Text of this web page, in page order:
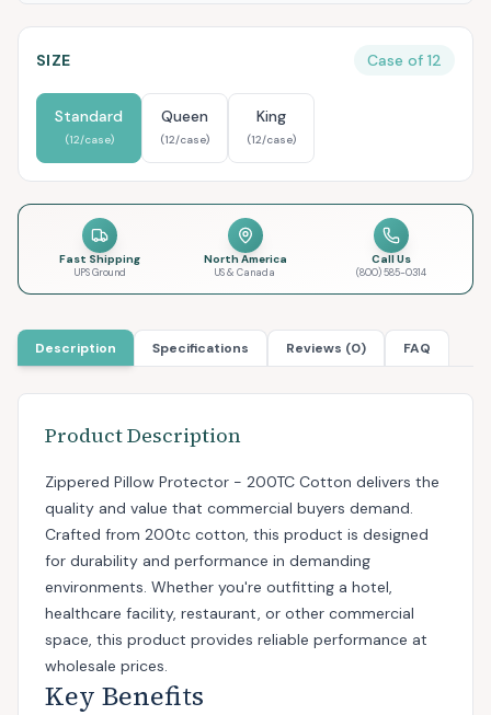
SIZE Case of 12
Standard
(12/case)
Queen
(12/case)
King
(12/case)
Fast Shipping
UPS Ground
North America
US & Canada
Call Us
(800) 585-0314
Description Specifications Reviews (0) FAQ
Product Description
Zippered Pillow Protector - 200TC Cotton delivers the
quality and value that commercial buyers demand.
Crafted from 200tc cotton, this product is designed
for durability and performance in demanding
environments. Whether you're outfitting a hotel,
healthcare facility, restaurant, or other commercial
space, this product provides reliable performance at
wholesale prices.
Key Benefits